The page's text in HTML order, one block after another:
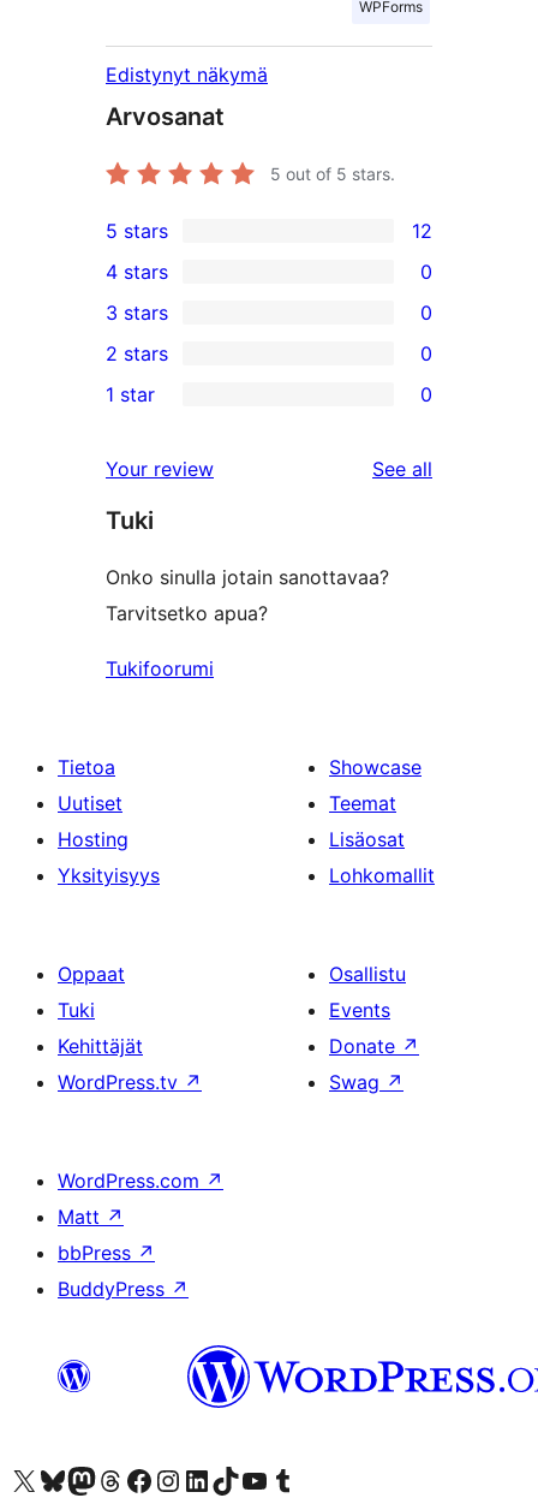
WPForms
Edistynyt näkymä
Arvosanat
5 out of 5 stars.
12
5-
star
reviews
5 stars 12
4-
star
reviews
4 stars 0
0
3-
star
3 stars 0
2-
reviews
2 stars 0
star
reviews
1 star 0
Your review See all
Tuki
Onko sinulla jotain sanottavaa?
Tarvitsetko apua?
Tukifoorumi
Tietoa
Uutiset
Hosting
Yksityisyys
Showcase
Teemat
Lisäosat
Lohkomallit
Oppaat
Tuki
Kehittäjät
WordPress.tv ↗
Osallistu
Events
Donate ↗
Swag ↗
WordPress.com ↗
Matt ↗
bbPress ↗
BuddyPress ↗
Visit our X (formerly Twitter) account
Visit our Bluesky account
Visit our Mastodon account
Visit our Threads account
Visit our Facebook page
Visit our Instagram account
Visit our LinkedIn account
Visit our TikTok account
Näytä YouTube-kanava
Visit our Tumblr account